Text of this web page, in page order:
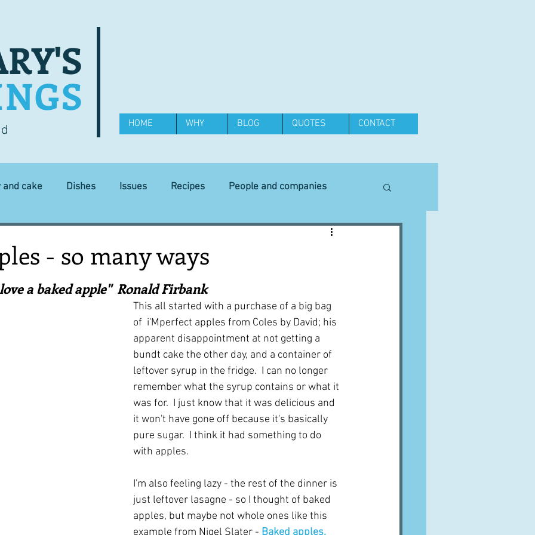
HOME WHY BLOG QUOTES CONTACT
and cake Dishes Issues Recipes People and companies
Equipment
First recipes Places and events Inspiration from art
Techniques and Methods History and tradition Cuisines
Robert Carrier Meals Preserves
- so many ways
a baked apple"  Ronald Firbank
This all started with a purchase of a big bag
of  i'Mperfect apples from Coles by David; his
apparent disappointment at not getting a
bundt cake the other day, and a container of
leftover syrup in the fridge.  I can no longer
remember what the syrup contains or what it
was for.  I just know that it was delicious and
it won't have gone off because it's basically
pure sugar.  I think it had something to do
with apples.
I'm also feeling lazy - the rest of the dinner is
just leftover lasagne - so I thought of baked
apples, but maybe not whole ones like this
example from Nigel Slater - Baked apples,